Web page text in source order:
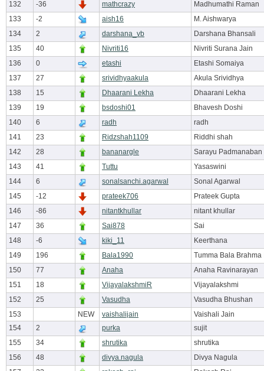
132 -36 mathcrazy
Madhumathi Raman
133
-2 aish16
M. Aishwarya
134
2 darshana_vb
Darshana Bhansali
135
40 Nivriti16
Nivriti Surana Jain
136
0 etashi
Etashi Somaiya
137
27 srividhyaakula
Akula Srividhya
138
15 Dhaarani Lekha
Dhaarani Lekha
139
19 bsdoshi01
Bhavesh Doshi
140
6 radh
radh
141
23 Ridzshah1109
Riddhi shah
142
28 bananargle
Sarayu Padmanaban
143
41 Tuttu
Yasaswini
144
6 sonalsanchi.agarwal
Sonal Agarwal
145
-12 prateek706
Prateek Gupta
146
-86 nitantkhullar
nitant khullar
147
36 Sai878
Sai
148
-6 kiki_11
Keerthana
149
196 Bala1990
Tumma Bala Brahma
150
77 Anaha
Anaha Ravinarayan
151
18 VijayalakshmiR
Vijayalakshmi
152
25 Vasudha
Vasudha Bhushan
153
NEW vaishalijain
Vaishali Jain
154
2 purka
sujit
155
34 shrutika
shrutika
156
48 divya.nagula
Divya Nagula